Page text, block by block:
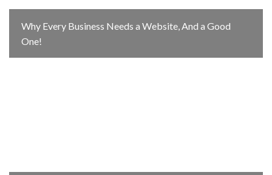
Why Every Business Needs a Website, And a Good
One!